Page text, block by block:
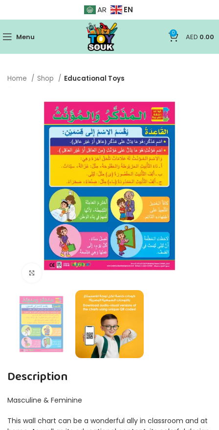
AR EN
Menu 0 AED 0.00
Home Shop Educational Toys
Click to enlarge
Description
Masculine & Feminine
This wall chart can be a wonderful ally in classroom and at